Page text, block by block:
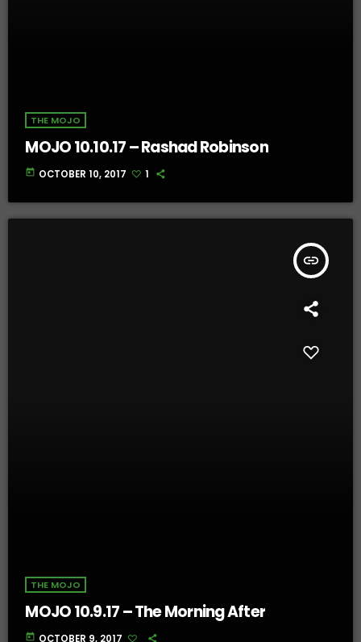
THE MOJO
MOJO 10.10.17 – Rashad Robinson
today OCTOBER 10, 2017 1
insert_link
THE MOJO
MOJO 10.9.17 – The Morning After
today OCTOBER 9, 2017